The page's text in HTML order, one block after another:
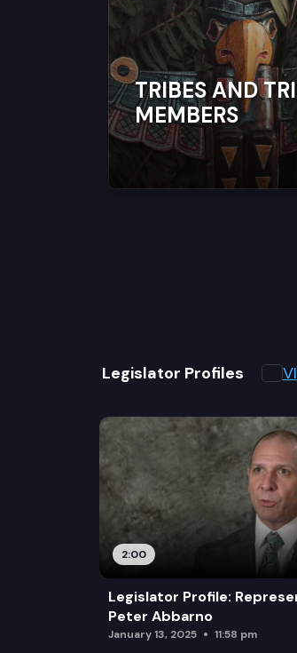
TRIBES AND
MEMBERS
Legislator Profiles
2:00
Legislator Profile:
Peter Abbarno
January 13, 2025 11:58 pm